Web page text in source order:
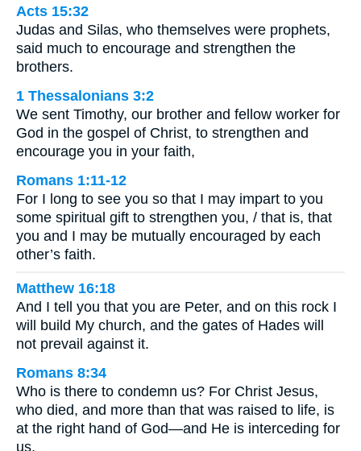
Acts 15:32
Judas and Silas, who themselves were prophets,
said much to encourage and strengthen the
brothers.
1 Thessalonians 3:2
We sent Timothy, our brother and fellow worker for
God in the gospel of Christ, to strengthen and
encourage you in your faith,
Romans 1:11-12
For I long to see you so that I may impart to you
some spiritual gift to strengthen you, / that is, that
you and I may be mutually encouraged by each
other’s faith.
Matthew 16:18
And I tell you that you are Peter, and on this rock I
will build My church, and the gates of Hades will
not prevail against it.
Romans 8:34
Who is there to condemn us? For Christ Jesus,
who died, and more than that was raised to life, is
at the right hand of God—and He is interceding for
us.